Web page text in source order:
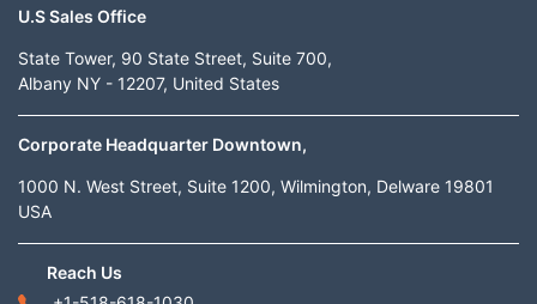
U.S Sales Office
State Tower, 90 State Street, Suite 700,
Albany NY - 12207, United States
Corporate Headquarter Downtown,
1000 N. West Street, Suite 1200, Wilmington, Delware 19801
USA
Reach Us